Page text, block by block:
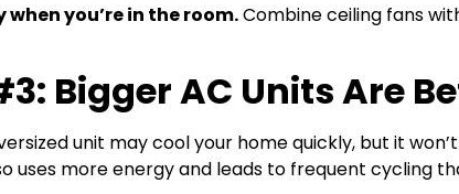
when you’re in the room.Combine ceiling fans
Bigger AC Units Are
unit may cool your home quickly, but it
uses more energy and leads to frequent cycling